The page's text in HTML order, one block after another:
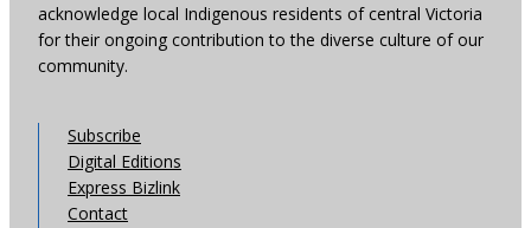
acknowledge local Indigenous residents of central Victoria
for their ongoing contribution to the diverse culture of our
community.
Subscribe
Digital Editions
Express Bizlink
Contact